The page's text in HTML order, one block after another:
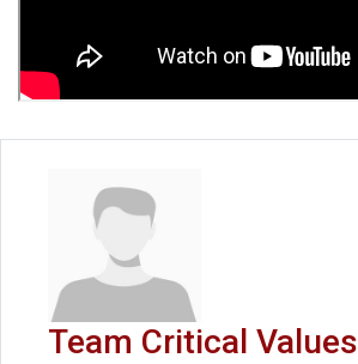
Team Critical Values